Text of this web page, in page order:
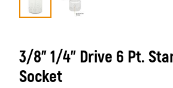
3/8” 1/4” Drive 6 Pt.
Socket